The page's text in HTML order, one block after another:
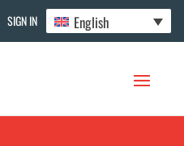
SIGN IN English